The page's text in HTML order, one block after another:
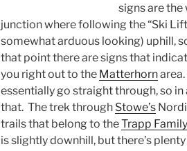
signs are the
junction where following the “Ski
somewhat arduous looking) uphill,
that point there are signs that
you right out to the Matterhorn
essentially go straight through, so
that. The trek through Stowe’s
trails that belong to theTrapp
is slightly downhill, but there’s